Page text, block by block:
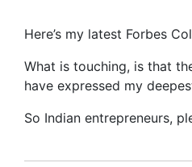
Here’s my latest Forbes
What is touching, is that
have expressed my
So Indian entrepreneurs,